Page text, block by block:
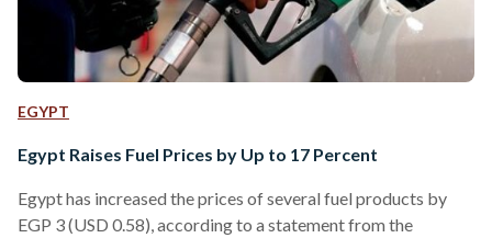
EGYPT
Egypt Raises Fuel Prices by Up to 17 Percent
Egypt has increased the prices of several fuel products by
EGP 3 (USD 0.58), according to a statement from the